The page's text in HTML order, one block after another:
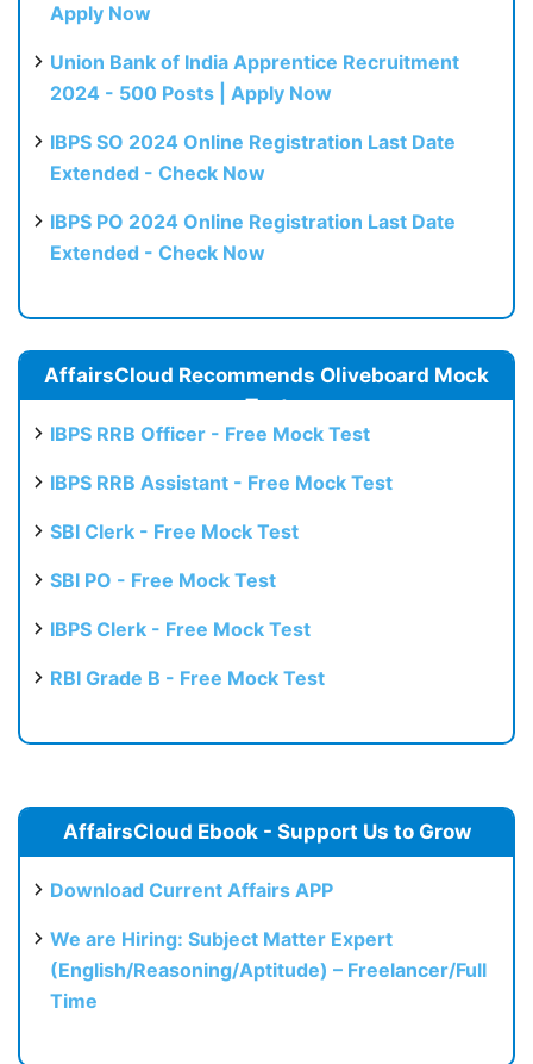
Apply Now
Union Bank of India Apprentice Recruitment
2024 - 500 Posts | Apply Now
IBPS SO 2024 Online Registration Last Date
Extended - Check Now
IBPS PO 2024 Online Registration Last Date
Extended - Check Now
AffairsCloud Recommends Oliveboard Mock
Test
IBPS RRB Officer - Free Mock Test
IBPS RRB Assistant - Free Mock Test
SBI Clerk - Free Mock Test
SBI PO - Free Mock Test
IBPS Clerk - Free Mock Test
RBI Grade B - Free Mock Test
AffairsCloud Ebook - Support Us to Grow
Download Current Affairs APP
We are Hiring: Subject Matter Expert
(English/Reasoning/Aptitude) – Freelancer/Full
Time